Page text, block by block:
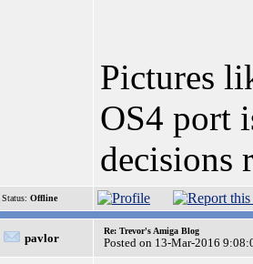
Pictures
OS4 port
decisions
Status: Offline
pavlor
Re: Trevor's Amiga Blog
Posted on 13-Mar-2016